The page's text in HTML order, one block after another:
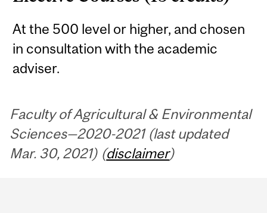
At the 500 level or higher, and chosen
in consultation with the academic
adviser.
Faculty of Agricultural & Environmental
Sciences—2020-2021 (last updated
Mar. 30, 2021) (disclaimer)